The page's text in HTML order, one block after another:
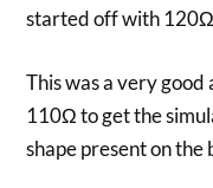
started off with
This was a very
110Ω to get the
shape present on the